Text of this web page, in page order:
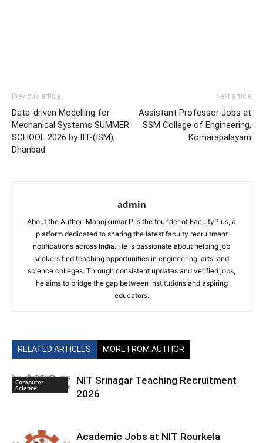
Previous article
Data-driven Modelling for
Mechanical Systems SUMMER
SCHOOL 2026 by IIT-(ISM),
Dhanbad
Next article
Assistant Professor Jobs at
SSM College of Engineering,
Komarapalayam
admin
About the Author: Manojkumar P is the founder of FacultyPlus, a
platform dedicated to sharing the latest faculty recruitment
notifications across India. He is passionate about helping job
seekers find teaching opportunities in engineering, arts, and
science colleges. Through consistent updates and verified jobs,
he aims to bridge the gap between institutions and aspiring
educators.
RELATED ARTICLES MORE FROM AUTHOR
Computer
Science
NIT Srinagar Teaching Recruitment
2026
Academic Jobs at NIT Rourkela